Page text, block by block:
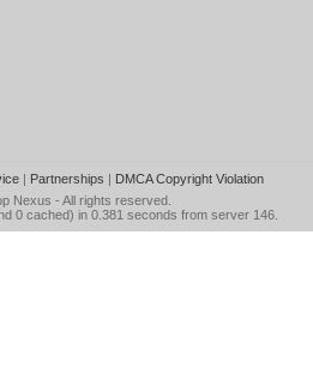
| Partnerships | DMCA Copyright Violation
Nexus - All rights reserved.
0 cached) in 0.381 seconds from server 146.